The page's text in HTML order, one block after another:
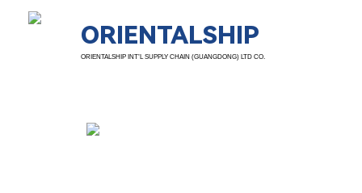
ORIENTALSHIP
ORIENTALSHIP INT’L SUPPLY CHAIN (GUANGDONG) LTD CO.